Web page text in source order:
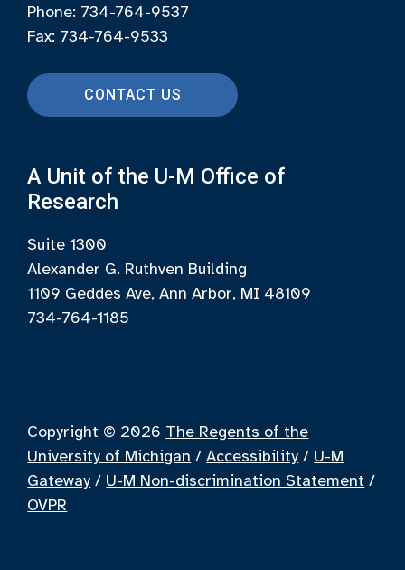
Phone: 734-764-9537
Fax: 734-764-9533
CONTACT US
A Unit of the U-M Office of
Research
Suite 1300
Alexander G. Ruthven Building
1109 Geddes Ave, Ann Arbor, MI 48109
734-764-1185
Copyright © 2026 The Regents of the
University of Michigan /Accessibility / U-M
Gateway / U-M Non-discrimination Statement /
OVPR